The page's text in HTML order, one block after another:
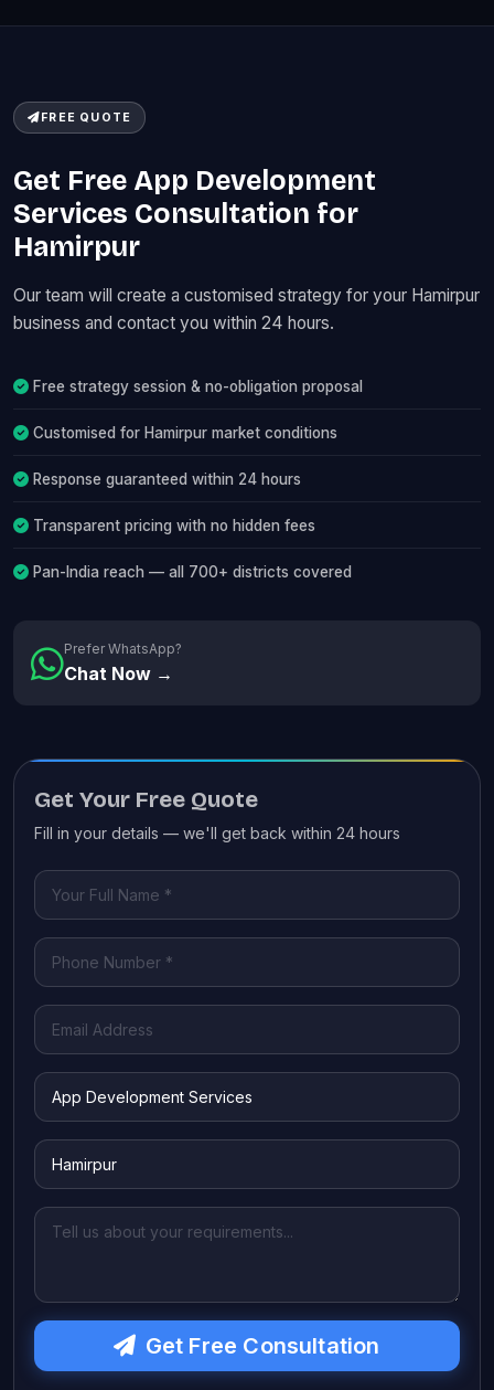
FREE QUOTE
Get Free App Development
Services Consultation for
Hamirpur
Our team will create a customised strategy for your Hamirpur
business and contact you within 24 hours.
Free strategy session & no-obligation proposal
Customised for Hamirpur market conditions
Response guaranteed within 24 hours
Transparent pricing with no hidden fees
Pan-India reach — all 700+ districts covered
Prefer WhatsApp?
Chat Now →
Get Your Free Quote
Fill in your details — we'll get back within 24 hours
Get Free Consultation